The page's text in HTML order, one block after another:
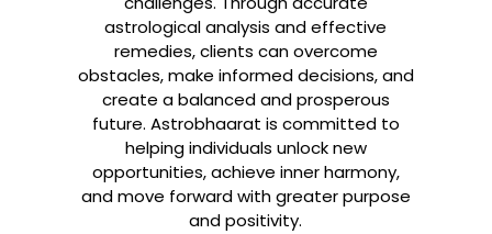
astrological analysis and effective
remedies, clients can overcome
obstacles, make informed decisions, and
create a balanced and prosperous
future. Astrobhaarat is committed to
helping individuals unlock new
opportunities, achieve inner harmony,
and move forward with greater purpose
and positivity.